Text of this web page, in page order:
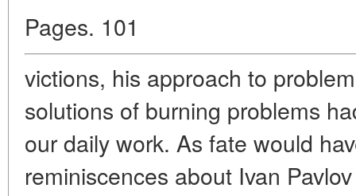
Pages. 101
victions, his approach to
solutions of burning problems
our daily work. As fate would
reminiscences about Ivan